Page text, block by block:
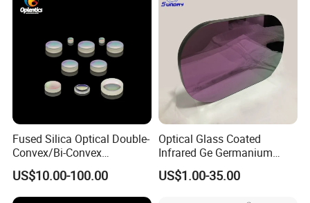
Fused Silica Optical Double-
Convex/Bi-Convex
Lenses/Double-Concave/Bi-
Concave Lens for Imaging
Applications
US$10.00-100.00
Optical Glass Coated
Infrared Ge Germanium
Lens
US$1.00-35.00